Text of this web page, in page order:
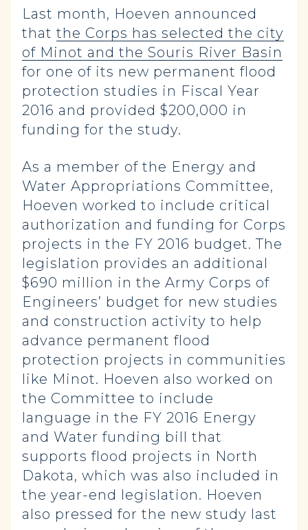
Last month, Hoeven announced
that the Corps has selected the city
of Minot and the Souris River Basin
for one of its new permanent flood
protection studies in Fiscal Year
2016 and provided $200,000 in
funding for the study.
As a member of the Energy and
Water Appropriations Committee,
Hoeven worked to include critical
authorization and funding for Corps
projects in the FY 2016 budget. The
legislation provides an additional
$690 million in the Army Corps of
Engineers’ budget for new studies
and construction activity to help
advance permanent flood
protection projects in communities
like Minot. Hoeven also worked on
the Committee to include
language in the FY 2016 Energy
and Water funding bill that
supports flood projects in North
Dakota, which was also included in
the year-end legislation. Hoeven
also pressed for the new study last